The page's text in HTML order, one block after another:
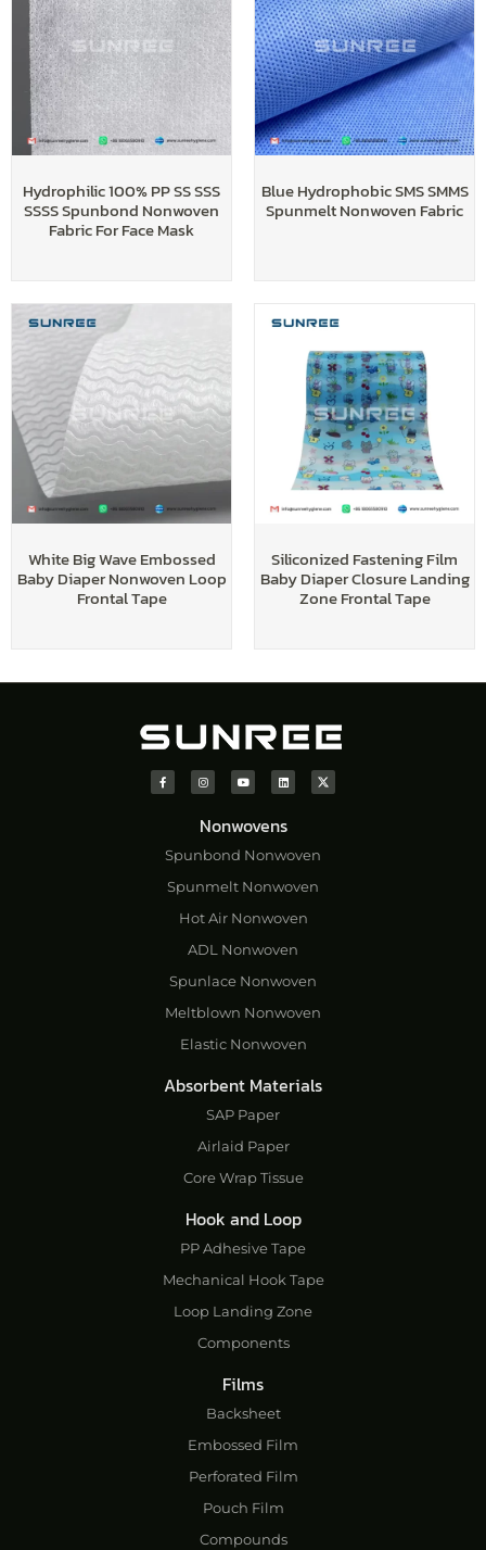
Hydrophilic 100% PP SS SSS
SSSS Spunbond Nonwoven
Fabric For Face Mask
Blue Hydrophobic SMS SMMS
Spunmelt Nonwoven Fabric
White Big Wave Embossed
Baby Diaper Nonwoven Loop
Frontal Tape
Siliconized Fastening Film
Baby Diaper Closure Landing
Zone Frontal Tape
Nonwovens
Spunbond Nonwoven
Spunmelt Nonwoven
Hot Air Nonwoven
ADL Nonwoven
Spunlace Nonwoven
Meltblown Nonwoven
Elastic Nonwoven
Absorbent Materials
SAP Paper
Airlaid Paper
Core Wrap Tissue
Hook and Loop
PP Adhesive Tape
Mechanical Hook Tape
Loop Landing Zone
Components
Films
Backsheet
Embossed Film
Perforated Film
Pouch Film
Compounds